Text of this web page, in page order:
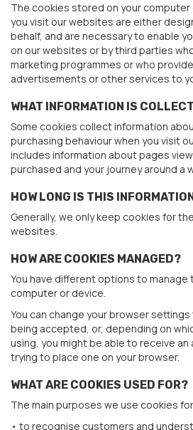
The cookies stored on your
you visit our websites are either
behalf, and are necessary to enable
on our websites or by third parties
marketing programmes or who
advertisements or other services to
WHAT INFORMATION IS
Some cookies collect information
purchasing behaviour when you visit
includes information about pages
purchased and your journey around a
HOW LONG IS THIS
Generally, we only keep cookies for
websites.
HOW ARE COOKIES MANAGED?
You have different options to manage
computer or device.
You can change your browser
being accepted, or, depending on
using, you might be able to receive
trying to place one on your browser.
WHAT ARE COOKIES USED FOR?
The main purposes we use cookies
• to recognise customers and